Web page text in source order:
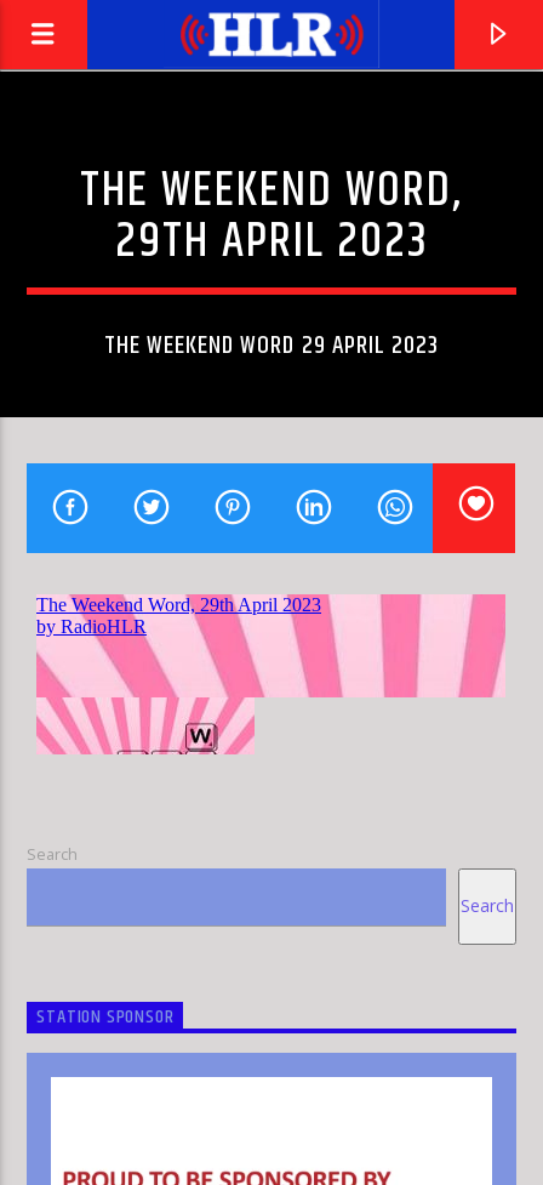
HANGING ON THE TELEPHONE
BLONDIE
HLR
THE WEEKEND WORD,
29TH APRIL 2023
THE WEEKEND WORD 29 APRIL 2023
Search
Search
STATION SPONSOR